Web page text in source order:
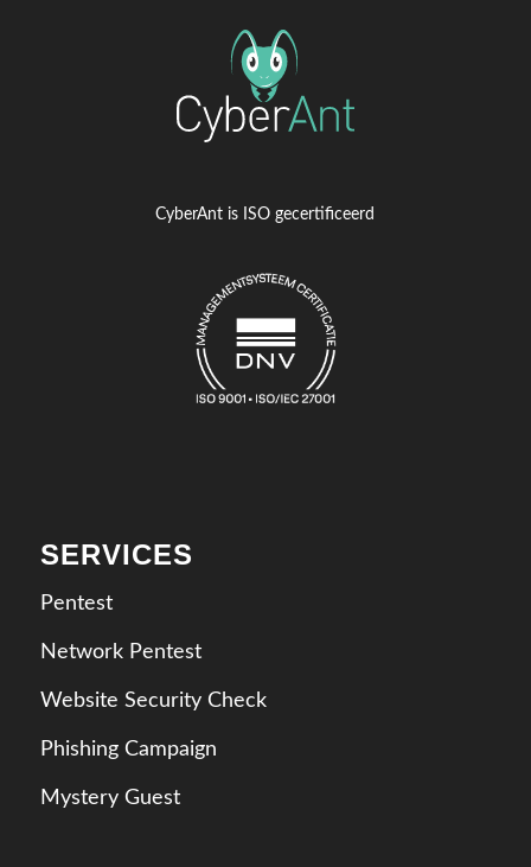
CyberAnt is ISO gecertificeerd
SERVICES
Pentest
Network Pentest
Website Security Check
Phishing Campaign
Mystery Guest